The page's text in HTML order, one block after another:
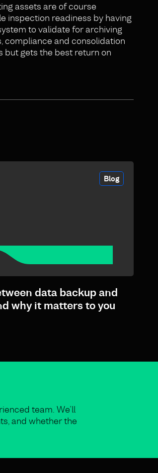
assets are of course
inspection readiness by having
to validate for archiving
compliance and consolidation
but gets the best return on
Blog
data backup and
why it matters to you
team. We’ll
and whether the